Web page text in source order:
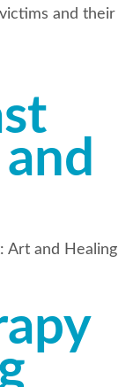
and their
Art and Healing